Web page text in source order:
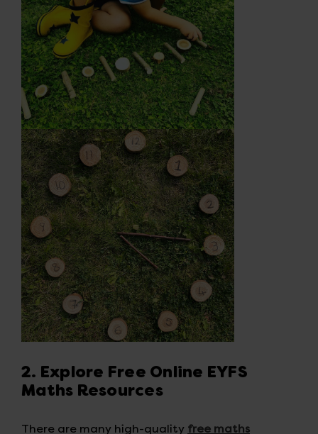
2. Explore Free Online EYFS
Maths Resources
There are many high-quality free maths